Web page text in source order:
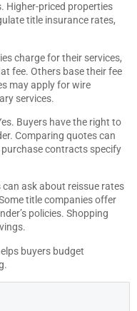
Higher-priced properties
title insurance rates,
charge for their services,
fee. Others base their fee
may apply for wire
services.
Buyers have the right to
Comparing quotes can
contracts specify
can ask about reissue rates
title companies offer
policies. Shopping
buyers budget